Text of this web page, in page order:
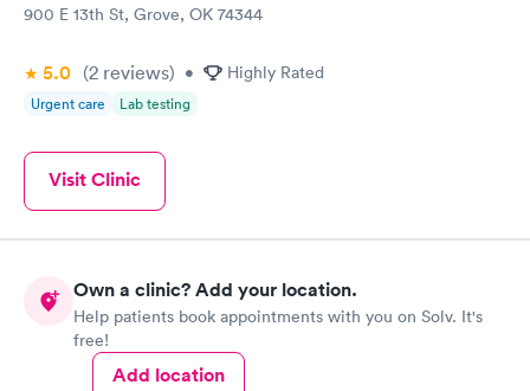
900 E 13th St, Grove, OK 74344
5.0 (2 reviews) • Highly Rated
Urgent care Lab testing
Visit Clinic
Own a clinic? Add your location.
Help patients book appointments with you on Solv. It's
free!
Add location